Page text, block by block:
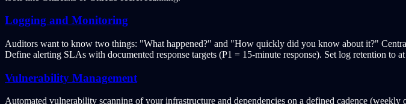
Logging and Monitoring
Auditors want to know two things: "What happened?" and "How quickly did you know about it?"
Define alerting SLAs with documented response targets (P1 = 15-minute response). Set log retention to
Vulnerability Management
Automated vulnerability scanning of your infrastructure and dependencies on a defined cadence